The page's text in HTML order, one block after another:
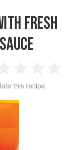
FRESH
3
Stars
4
this recipe